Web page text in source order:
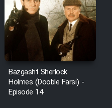
Bazgasht Sherlock
Holmes (Dooble Farsi) -
Episode 14